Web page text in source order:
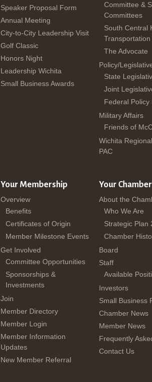
Speaker Proposal Form
Annual Meeting
City-to-City Leadership Visit
Golf Classic
Honors Night
Leadership Wichita
Small Business Awards
Committee &
Committees
South Central
Transportation
The Advocate
Policy/
State
Joint
Federal Policy
Military Affairs
Friends of
Wichita
PAC
Your Membership
Overview
Benefits
Certificates of Origin
Member Milestone Events
Get Involved
Committee Opportunities
Sponsorships &
Investments
Join
Member Directory
Member Login
Member Information
Updates
New Member Referral
Your Chamber
About the
Who We Are
Strategic Plan
Chamber
Board
Staff
Available
Investors
Small Business
Chamber News
Member News
Frequently
Contact Us